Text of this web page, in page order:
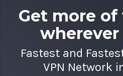
Get more
wherever
Fastest and
VPN Network